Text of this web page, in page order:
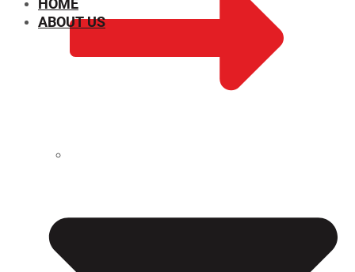
HOME
ABOUT US